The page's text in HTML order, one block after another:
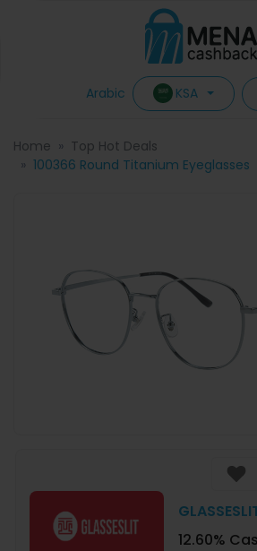
Arabic KSA
Home
Top Hot Deals
100366 Round Titanium Eyeglasses
12.60%